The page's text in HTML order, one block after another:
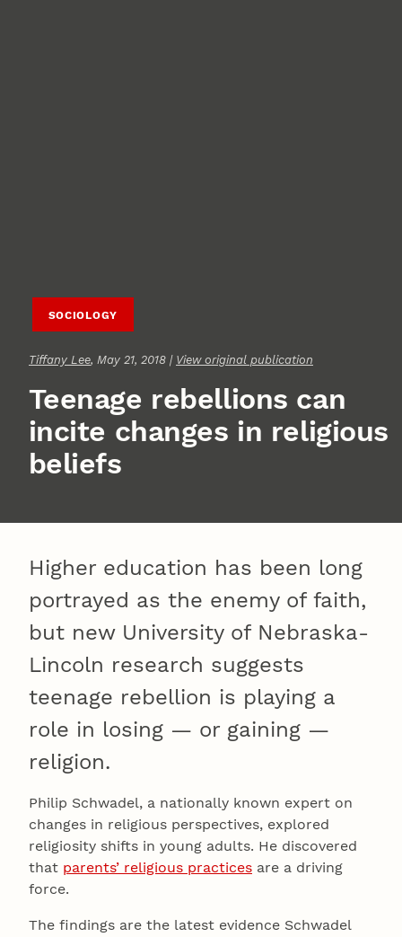
SOCIOLOGY
Tiffany Lee, May 21, 2018 | View original publication
Teenage rebellions can
incite changes in religious
beliefs
Higher education has been long
portrayed as the enemy of faith,
but new University of Nebraska-
Lincoln research suggests
teenage rebellion is playing a
role in losing — or gaining —
religion.
Philip Schwadel, a nationally known expert on
changes in religious perspectives, explored
religiosity shifts in young adults. He discovered
that parents’ religious practices are a driving
force.
The findings are the latest evidence Schwadel